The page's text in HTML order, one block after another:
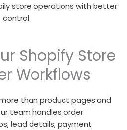
store operations with better
control.
Shopify Store
Workflows
than product pages and
team handles order
lead details, payment